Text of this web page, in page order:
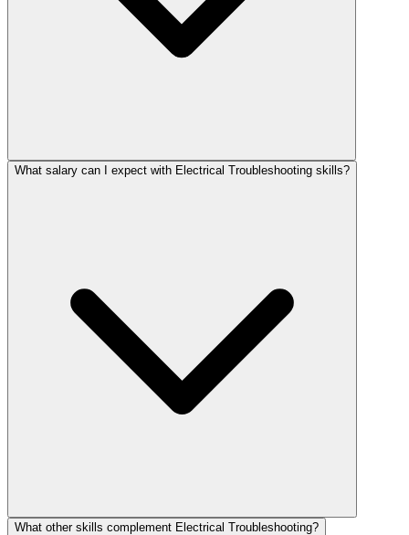
What salary can I expect with Electrical Troubleshooting skills?
What other skills complement Electrical Troubleshooting?